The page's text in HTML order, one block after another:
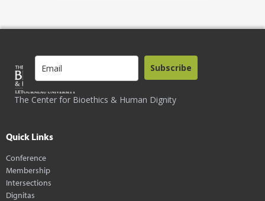
The Center for Bioethics & Human Dignity
Subscribe
Quick Links
Conference
Membership
Intersections
Dignitas